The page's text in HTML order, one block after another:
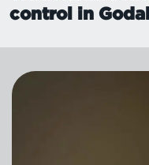
control in